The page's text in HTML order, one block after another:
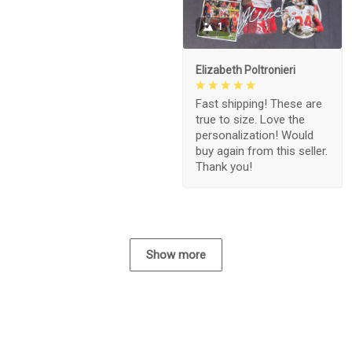
1
Elizabeth Poltronieri
Fast shipping! These are
true to size. Love the
personalization! Would
buy again from this seller.
Thank you!
Show more